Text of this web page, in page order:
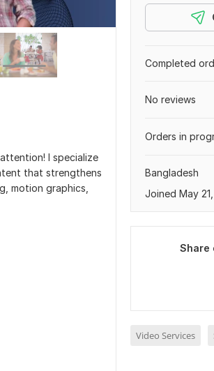
I specialize
that strengthens
motion graphics,
Completed
No reviews
Orders in
Bangladesh
Joined May
Share
Video Services